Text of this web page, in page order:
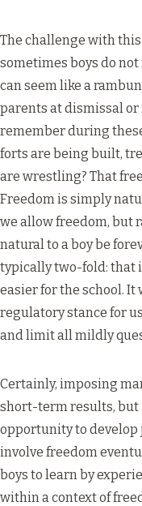
The challenge with
sometimes boys do
can seem like a
parents at dismissal
remember during
forts are being built,
are wrestling? That
Freedom is simply
we allow freedom, but
natural to a boy be
typically two-fold: that
easier for the school.
regulatory stance for
and limit all mildly
Certainly, imposing
short-term results, but
opportunity to
involve freedom
boys to learn by
within a context of